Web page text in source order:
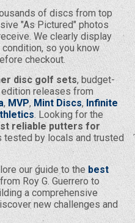
of discs from top
"As Pictured" photos
We clearly display
so you know
checkout.
disc golf sets, budget-
releases from
, MVP, Mint Discs, Infinite
. Looking for the
reliable putters for
tested by locals and trusted
our guide to thebest
Roy G. Guerrero to
a comprehensive
new challenges and